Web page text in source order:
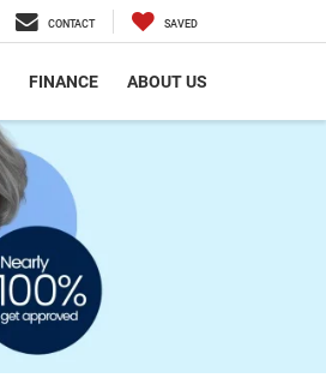
CONTACT SAVED
FINANCE ABOUT US